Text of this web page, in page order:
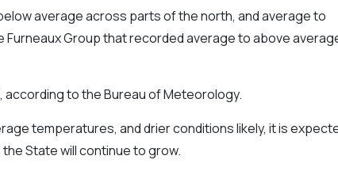
average across parts of the north, and average to
Group that recorded average to above
according to the Bureau of Meteorology.
temperatures, and drier conditions likely, it is
State will continue to grow.